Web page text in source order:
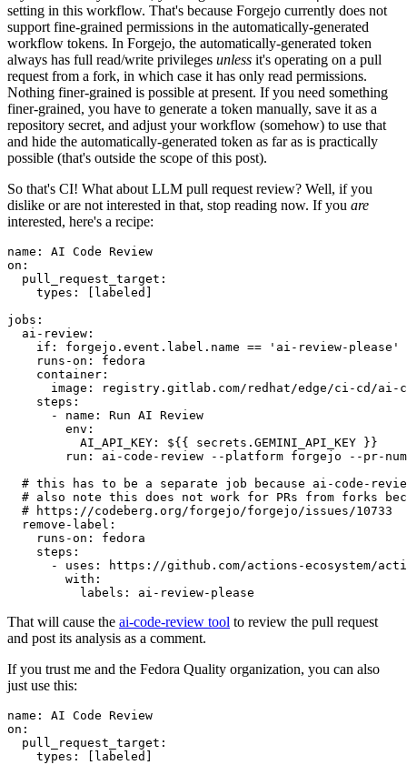
setting in this workflow. That's because Forgejo currently does not
support fine-grained permissions in the automatically-generated
workflow tokens. In Forgejo, the automatically-generated token
always has full read/write privileges unless it's operating on a pull
request from a fork, in which case it has only read permissions.
Nothing finer-grained is possible at present. If you need something
finer-grained, you have to generate a token manually, save it as a
repository secret, and adjust your workflow (somehow) to use that
and hide the automatically-generated token as far as is practically
possible (that's outside the scope of this post).
So that's CI! What about LLM pull request review? Well, if you
dislike or are not interested in that, stop reading now. If you are
interested, here's a recipe:
name :
AI Code Review
on :
pull_request_target :
types : [ labeled ]
jobs :
ai-review :
if :
forgejo.event.label.name == 'ai-review-please'
runs-on :
fedora
container :
image :
registry.gitlab.com/redhat/edge/ci-cd/ai-
steps :
-
name :
Run AI Review
env :
AI_API_KEY :
${{ secrets.GEMINI_API_KEY }}
run :
ai-code-review --platform forgejo --pr-
# this has to be a separate job because ai-code-
# also note this does not work for PRs from forks
# https://codeberg.org/forgejo/forgejo/issues/10733
remove-label :
runs-on :
fedora
steps :
-
uses :
https://github.com/actions-ecosystem/action-
with :
labels : ai-review-please
That will cause the ai-code-review tool to review the pull request
and post its analysis as a comment.
If you trust me and the Fedora Quality organization, you can also
just use this:
name :
AI Code Review
on :
pull_request_target :
types : [ labeled ]